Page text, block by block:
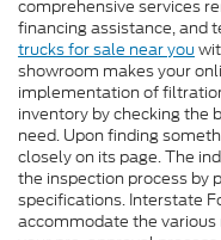
comprehensive services
financing assistance, and
trucks for sale near you
showroom makes your
implementation of
inventory by checking the
need. Upon finding
closely on its page. The
the inspection process by
specifications. Interstate
accommodate the various